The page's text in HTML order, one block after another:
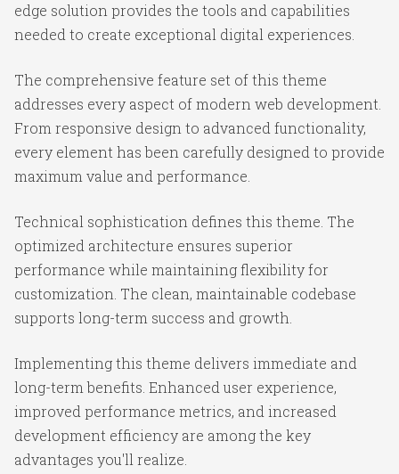
edge solution provides the tools and capabilities
needed to create exceptional digital experiences.
The comprehensive feature set of this theme
addresses every aspect of modern web development.
From responsive design to advanced functionality,
every element has been carefully designed to provide
maximum value and performance.
Technical sophistication defines this theme. The
optimized architecture ensures superior
performance while maintaining flexibility for
customization. The clean, maintainable codebase
supports long-term success and growth.
Implementing this theme delivers immediate and
long-term benefits. Enhanced user experience,
improved performance metrics, and increased
development efficiency are among the key
advantages you'll realize.